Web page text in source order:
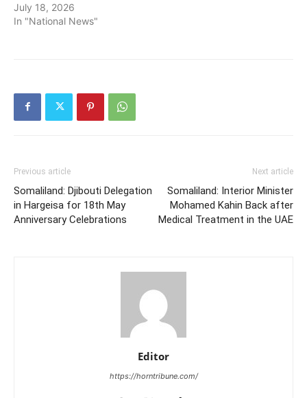
July 18, 2026
In "National News"
Previous article
Somaliland: Djibouti Delegation
in Hargeisa for 18th May
Anniversary Celebrations
Next article
Somaliland: Interior Minister
Mohamed Kahin Back after
Medical Treatment in the UAE
Editor
https://horntribune.com/